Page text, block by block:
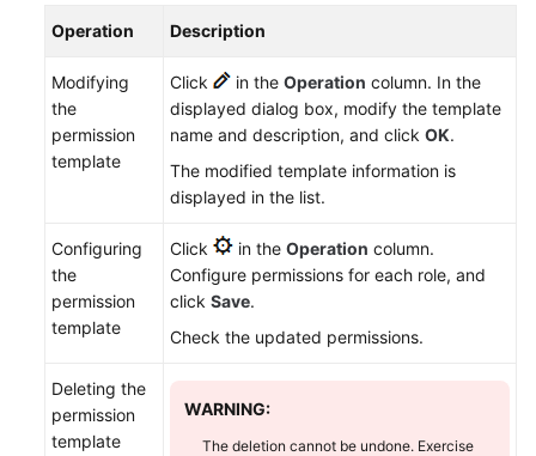
Operation Description
Modifying
the
permission
template
Click in the Operation column. In the
displayed dialog box, modify the template
name and description, and click OK.
The modified template information is
displayed in the list.
Configuring
the
permission
template
Click in the Operation column.
Configure permissions for each role, and
click Save.
Check the updated permissions.
Deleting the
permission
template
WARNING:
The deletion cannot be undone. Exercise